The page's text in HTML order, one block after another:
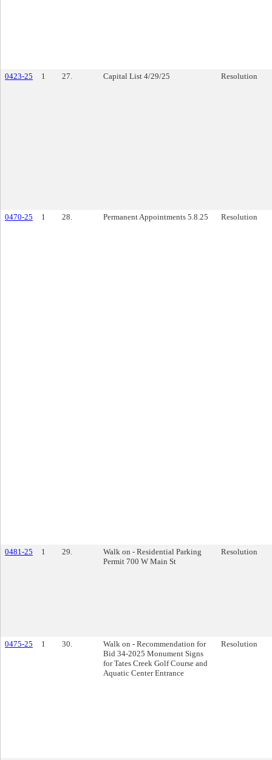
0423-25 1 27. Capital List 4/29/25 Resolution
0470-25 1 28. Permanent Appointments 5.8.25 Resolution
0481-25 1 29.
Walk on - Residential Parking
Permit 700 W Main St
Resolution
0475-25 1 30.
Walk on - Recommendation for
Bid 34-2025 Monument Signs
for Tates Creek Golf Course and
Aquatic Center Entrance
Resolution